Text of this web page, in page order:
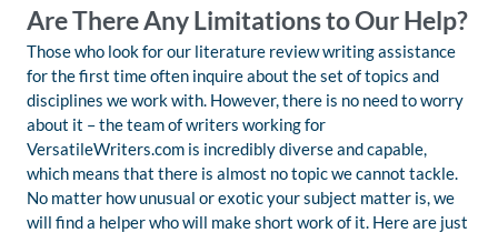
Are There Any Limitations to Our Help?
Those who look for our literature review writing assistance
for the first time often inquire about the set of topics and
disciplines we work with. However, there is no need to worry
about it – the team of writers working for
VersatileWriters.com is incredibly diverse and capable,
which means that there is almost no topic we cannot tackle.
No matter how unusual or exotic your subject matter is, we
will find a helper who will make short work of it. Here are just